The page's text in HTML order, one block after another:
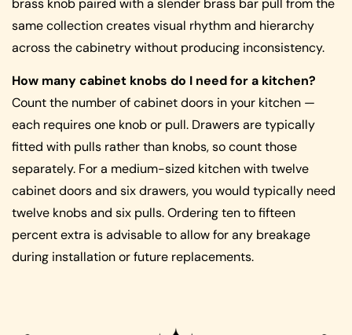
brass knob paired with a slender brass bar pull from the
same collection creates visual rhythm and hierarchy
across the cabinetry without producing inconsistency.
How many cabinet knobs do I need for a kitchen?
Count the number of cabinet doors in your kitchen —
each requires one knob or pull. Drawers are typically
fitted with pulls rather than knobs, so count those
separately. For a medium-sized kitchen with twelve
cabinet doors and six drawers, you would typically need
twelve knobs and six pulls. Ordering ten to fifteen
percent extra is advisable to allow for any breakage
during installation or future replacements.